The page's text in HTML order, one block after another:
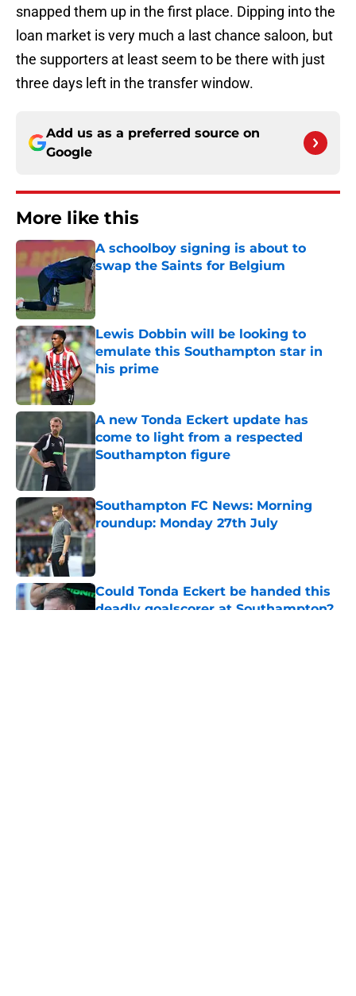
snapped them up in the first place. Dipping into the
loan market is very much a last chance saloon, but
the supporters at least seem to be there with just
three days left in the transfer window.
Add us as a preferred source on
Google
More like this
A schoolboy signing is about to
swap the Saints for Belgium
Published by on Invalid Date
Lewis Dobbin will be looking to
emulate this Southampton star in
his prime
Published by on Invalid Date
A new Tonda Eckert update has
come to light from a respected
Southampton figure
Southampton FC News: Morning
roundup: Monday 27th July
Published by on Invalid Date
Could Tonda Eckert be handed this
deadly goalscorer at Southampton?